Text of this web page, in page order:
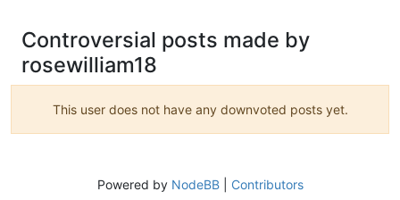
Controversial posts made by
rosewilliam18
This user does not have any downvoted posts yet.
Powered by NodeBB| Contributors